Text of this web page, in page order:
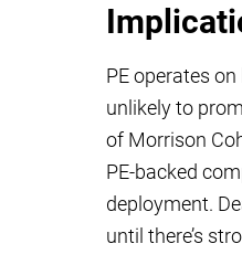
PE operates
unlikely to
of Morrison
PE-backed
deployment.
until there’s